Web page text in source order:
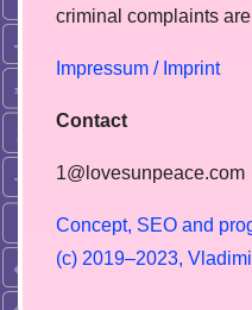
сriminal complaints
Impressum / Imprint
Contact
1@lovesunpeace.com
Concept, SEO and pro
(c) 2019–2023, V adimi